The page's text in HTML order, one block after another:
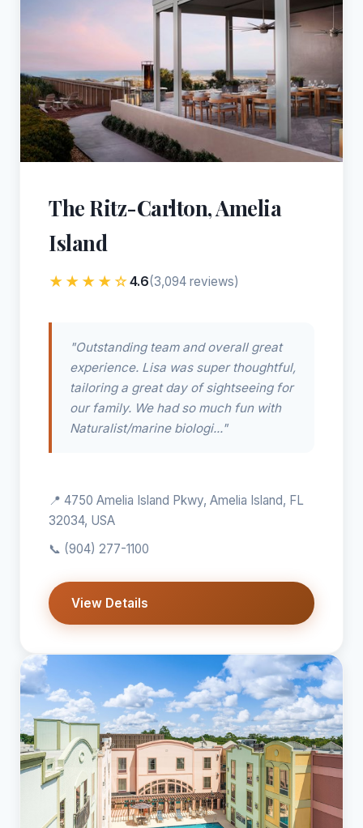
The Ritz-Carlton, Amelia
Island
★★★★☆4.6(3,094 reviews)
"Outstanding team and overall great
experience. Lisa was super thoughtful,
tailoring a great day of sightseeing for
our family. We had so much fun with
Naturalist/marine biologi..."
📍 4750 Amelia Island Pkwy, Amelia Island, FL
32034, USA
📞 (904) 277-1100
View Details